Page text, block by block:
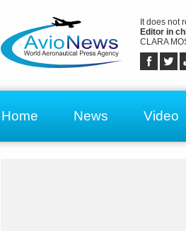
It does not
Editor in
CLARA
Home News Video